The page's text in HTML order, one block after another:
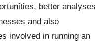
better analyses
and also
involved in running an